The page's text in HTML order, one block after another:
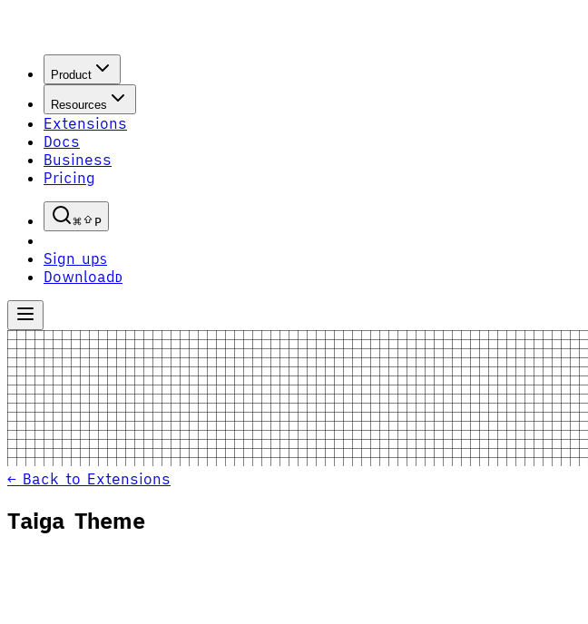
Product
Resources
Extensions
Docs
Business
Pricing
P
Sign upS
Download D
← Back to Extensions
Taiga Theme